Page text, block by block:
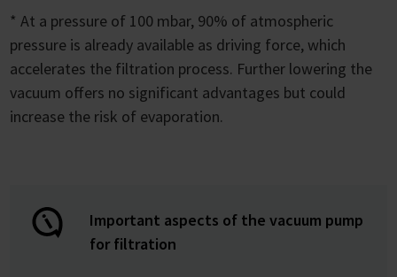
* At a pressure of 100 mbar, 90% of atmospheric
pressure is already available as driving force, which
accelerates the filtration process. Further lowering the
vacuum offers no significant advantages but could
increase the risk of evaporation.
Important aspects of the vacuum pump
for filtration